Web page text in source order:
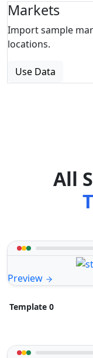
Markets
Import sample
locations.
Use Data
All
Preview
Template 0